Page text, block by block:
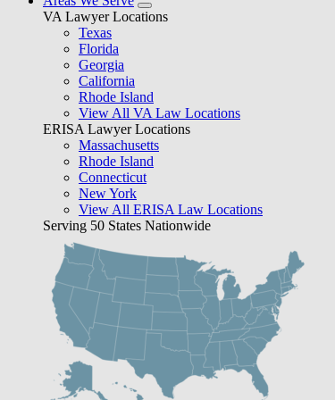
VA Lawyer Locations
Texas
Florida
Georgia
California
Rhode Island
View All VA Law Locations
ERISA Lawyer Locations
Massachusetts
Rhode Island
Connecticut
New York
View All ERISA Law Locations
Serving 50 States Nationwide